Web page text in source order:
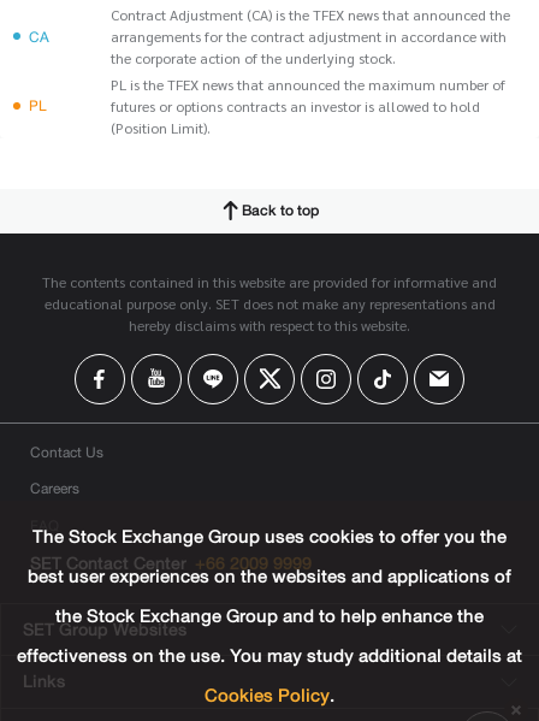
CA
Contract Adjustment (CA) is the TFEX news that announced the
arrangements for the contract adjustment in accordance with
the corporate action of the underlying stock.
PL
PL is the TFEX news that announced the maximum number of
futures or options contracts an investor is allowed to hold
(Position Limit).
Back to top
The contents contained in this website are provided for informative and
educational purpose only. SET does not make any representations and
hereby disclaims with respect to this website.
Contact Us
Careers
FAQ
SET Contact Center +66 2009 9999
SET Group Websites
Links
The Stock Exchange Group uses cookies to offer you the
best user experiences on the websites and applications of
the Stock Exchange Group and to help enhance the
effectiveness on the use. You may study additional details at
Cookies Policy.